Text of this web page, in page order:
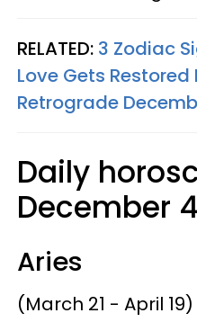
RELATED: 3 Zodiac
Love Gets Restored
Retrograde
Daily
December
Aries
(March 21 - April 19)